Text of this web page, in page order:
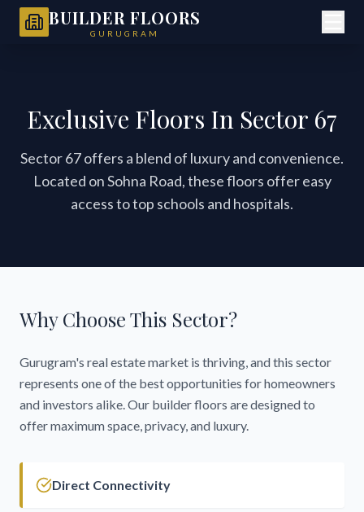
BUILDER FLOORS
GURUGRAM
Exclusive Floors In Sector 67
Sector 67 offers a blend of luxury and convenience.
Located on Sohna Road, these floors offer easy
access to top schools and hospitals.
Why Choose This Sector?
Gurugram's real estate market is thriving, and this sector
represents one of the best opportunities for homeowners
and investors alike. Our builder floors are designed to
offer maximum space, privacy, and luxury.
Direct Connectivity